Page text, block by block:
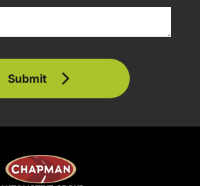
Submit